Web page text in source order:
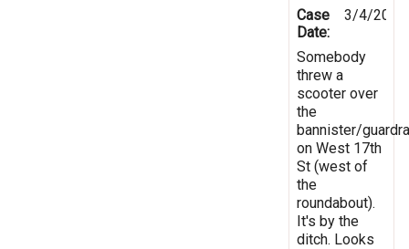
Case
Date:
3/4/2025
Somebody
threw a
scooter over
the
bannister/
on West 17th
St (west of
the
roundabout).
It's by the
ditch. Looks